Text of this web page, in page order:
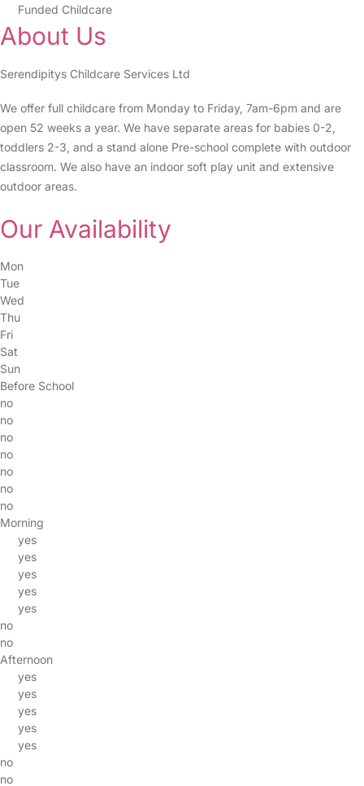
Funded Childcare
About Us
Serendipitys Childcare Services Ltd
We offer full childcare from Monday to Friday, 7am-6pm and are
open 52 weeks a year. We have separate areas for babies 0-2,
toddlers 2-3, and a stand alone Pre-school complete with outdoor
classroom. We also have an indoor soft play unit and extensive
outdoor areas.
Our Availability
Mon
Tue
Wed
Thu
Fri
Sat
Sun
Before School
no
no
no
no
no
no
no
Morning
yes
yes
yes
yes
yes
no
no
Afternoon
yes
yes
yes
yes
yes
no
no